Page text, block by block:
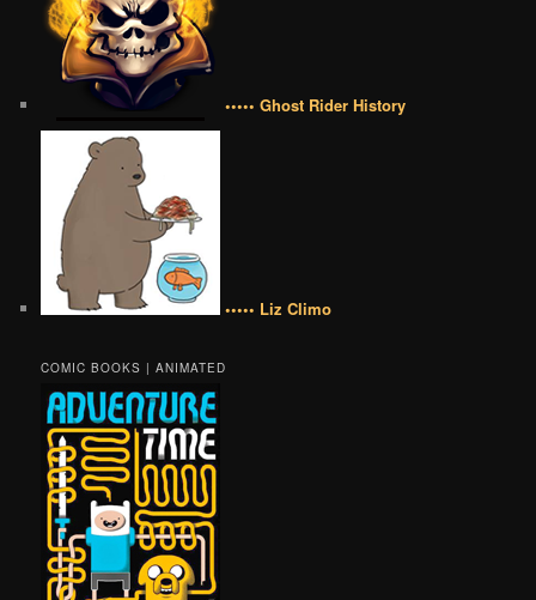
••••• Ghost Rider History
••••• Liz Climo
COMIC BOOKS | ANIMATED